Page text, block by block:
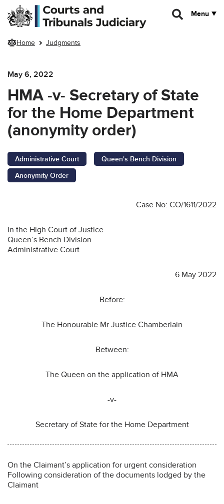
Skip to main content
Menu
Home Judgments
May 6, 2022
HMA -v- Secretary of State
for the Home Department
(anonymity order)
Administrative Court
Queen's Bench Division
Anonymity Order
Case No: CO/1611/2022
In the High Court of Justice
Queen’s Bench Division
Administrative Court
6 May 2022
Before:
The Honourable Mr Justice Chamberlain
Between:
The Queen on the application of HMA
-v-
Secretary of State for the Home Department
On the Claimant’s application for urgent consideration
Following consideration of the documents lodged by the
Claimant